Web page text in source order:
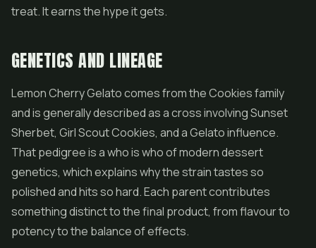
treat. It earns the hype it gets.
GENETICS AND LINEAGE
Lemon Cherry Gelato comes from the Cookies family
and is generally described as a cross involving Sunset
Sherbet, Girl Scout Cookies, and a Gelato influence.
That pedigree is a who is who of modern dessert
genetics, which explains why the strain tastes so
polished and hits so hard. Each parent contributes
something distinct to the final product, from flavour to
potency to the balance of effects.